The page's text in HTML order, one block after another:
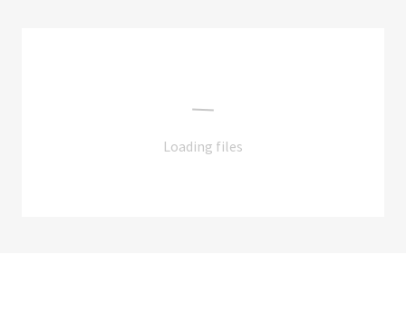
Loading files